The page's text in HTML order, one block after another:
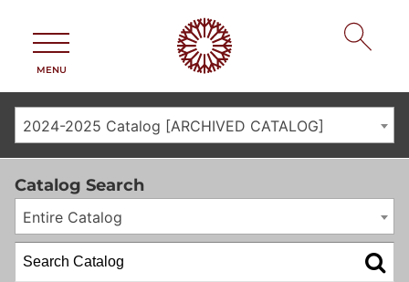
MENU
2024-2025 Catalog [ARCHIVED CATALOG]
Catalog Search
Entire Catalog